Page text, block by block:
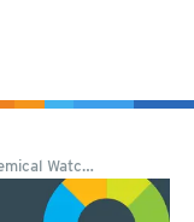
Watc…